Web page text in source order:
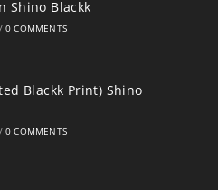
Shino Blackk
/ 0 COMMENTS
Blackk Print) Shino
/ 0 COMMENTS